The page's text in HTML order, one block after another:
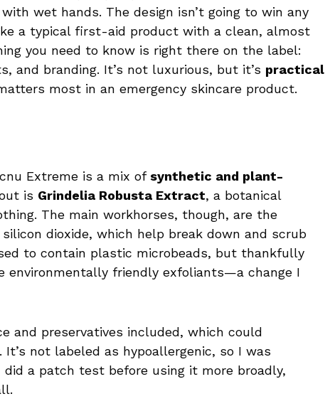
wet hands. The design isn’t going to win any
a typical first-aid product with a clean, almost
you need to know is right there on the label:
and branding. It’s not luxurious, but it’s practical
most in an emergency skincare product.
Extreme is a mix of synthetic and plant-
is Grindelia Robusta Extract, a botanical
The main workhorses, though, are the
dioxide, which help break down and scrub
to contain plastic microbeads, but thankfully
environmentally friendly exfoliants—a change I
and preservatives included, which could
. It’s not labeled as hypoallergenic, so I was
a patch test before using it more broadly,